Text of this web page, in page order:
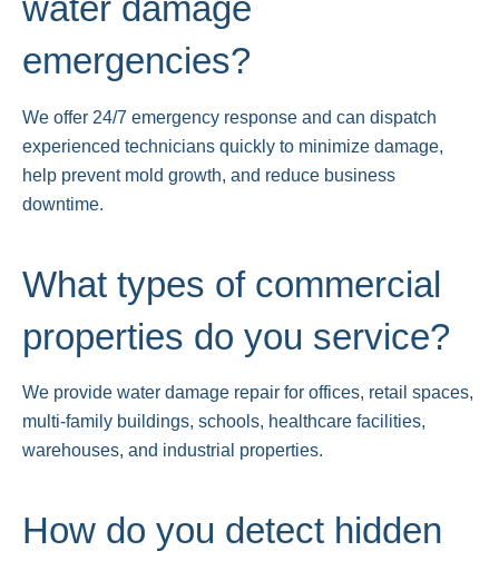
water damage
emergencies?
We offer 24/7 emergency response and can dispatch
experienced technicians quickly to minimize damage,
help prevent mold growth, and reduce business
downtime.
What types of commercial
properties do you service?
We provide water damage repair for offices, retail spaces,
multi-family buildings, schools, healthcare facilities,
warehouses, and industrial properties.
How do you detect hidden